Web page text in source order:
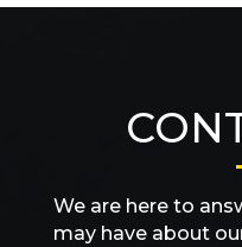
We are here to
may have about